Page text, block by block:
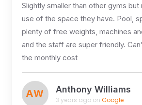
Slightly smaller than other gyms
use of the space they have. Pool,
plenty of free weights, machines
and the staff are super friendly.
the monthly cost
AW Anthony Williams
3 years ago on Google